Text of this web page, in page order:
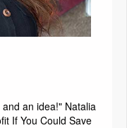
an idea!" Natalia
If You Could Save